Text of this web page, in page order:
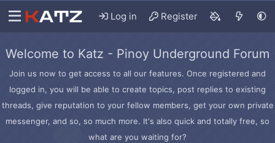
Log in Register
Welcome to Katz - Pinoy Underground Forum
Join us now to get access to all our features. Once registered and
logged in, you will be able to create topics, post replies to existing
threads, give reputation to your fellow members, get your own private
messenger, and so, so much more. It's also quick and totally free, so
what are you waiting for?